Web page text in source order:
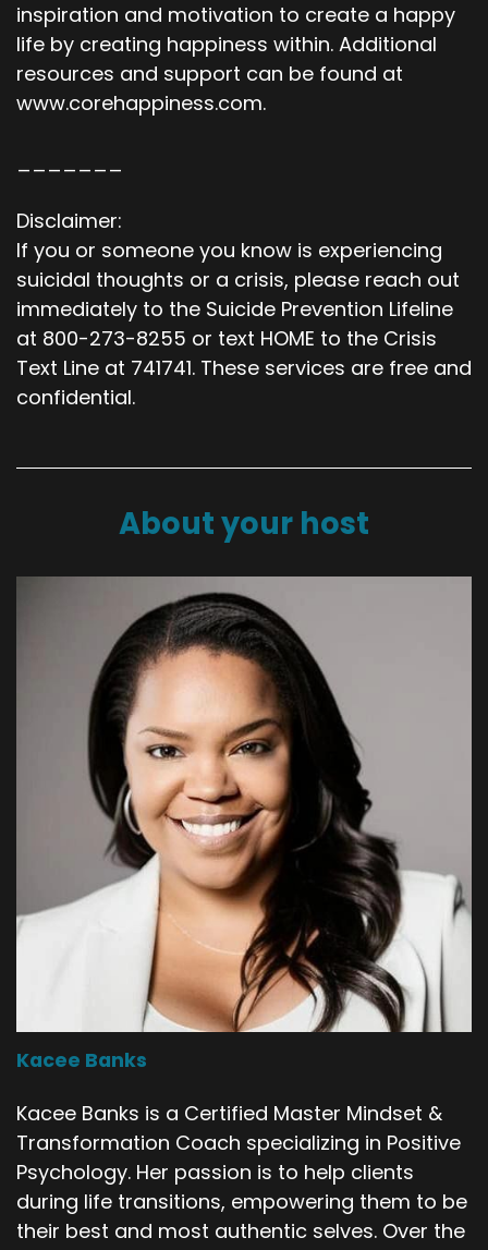
inspiration and motivation to create a happy
life by creating happiness within. Additional
resources and support can be found at
www.corehappiness.com.
_______
Disclaimer:
If you or someone you know is experiencing
suicidal thoughts or a crisis, please reach out
immediately to the Suicide Prevention Lifeline
at 800-273-8255 or text HOME to the Crisis
Text Line at 741741. These services are free and
confidential.
About your host
Kacee Banks
Kacee Banks is a Certified Master Mindset &
Transformation Coach specializing in Positive
Psychology. Her passion is to help clients
during life transitions, empowering them to be
their best and most authentic selves. Over the